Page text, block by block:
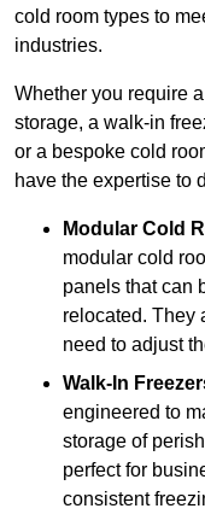
cold room types to
industries.
Whether you require
storage, a walk-in
or a bespoke cold
have the expertise to
Modular Cold
modular cold
panels that can
relocated. They
need to adjust
Walk-In
engineered to
storage of
perfect for
consistent